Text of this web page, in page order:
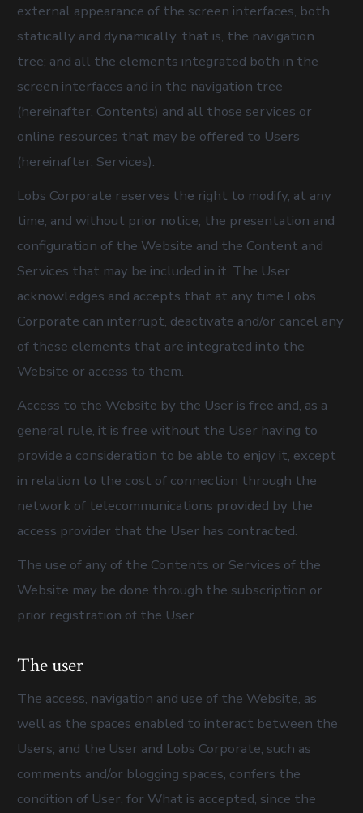
external appearance of the screen interfaces, both
statically and dynamically, that is, the navigation
tree; and all the elements integrated both in the
screen interfaces and in the navigation tree
(hereinafter, Contents) and all those services or
online resources that may be offered to Users
(hereinafter, Services).
Lobs Corporate reserves the right to modify, at any
time, and without prior notice, the presentation and
configuration of the Website and the Content and
Services that may be included in it. The User
acknowledges and accepts that at any time Lobs
Corporate can interrupt, deactivate and/or cancel any
of these elements that are integrated into the
Website or access to them.
Access to the Website by the User is free and, as a
general rule, it is free without the User having to
provide a consideration to be able to enjoy it, except
in relation to the cost of connection through the
network of telecommunications provided by the
access provider that the User has contracted.
The use of any of the Contents or Services of the
Website may be done through the subscription or
prior registration of the User.
The user
The access, navigation and use of the Website, as
well as the spaces enabled to interact between the
Users, and the User and Lobs Corporate, such as
comments and/or blogging spaces, confers the
condition of User, for What is accepted, since the